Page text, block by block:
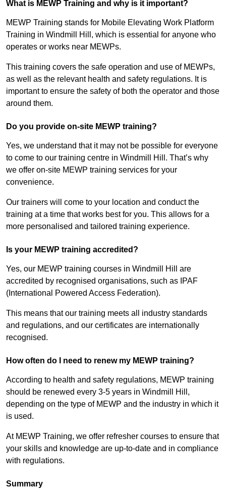
What is MEWP Training and why is it important?
MEWP Training stands for Mobile Elevating Work Platform
Training in Windmill Hill, which is essential for anyone who
operates or works near MEWPs.
This training covers the safe operation and use of MEWPs,
as well as the relevant health and safety regulations. It is
important to ensure the safety of both the operator and those
around them.
Do you provide on-site MEWP training?
Yes, we understand that it may not be possible for everyone
to come to our training centre in Windmill Hill. That’s why
we offer on-site MEWP training services for your
convenience.
Our trainers will come to your location and conduct the
training at a time that works best for you. This allows for a
more personalised and tailored training experience.
Is your MEWP training accredited?
Yes, our MEWP training courses in Windmill Hill are
accredited by recognised organisations, such as IPAF
(International Powered Access Federation).
This means that our training meets all industry standards
and regulations, and our certificates are internationally
recognised.
How often do I need to renew my MEWP training?
According to health and safety regulations, MEWP training
should be renewed every 3-5 years in Windmill Hill,
depending on the type of MEWP and the industry in which it
is used.
At MEWP Training, we offer refresher courses to ensure that
your skills and knowledge are up-to-date and in compliance
with regulations.
Summary